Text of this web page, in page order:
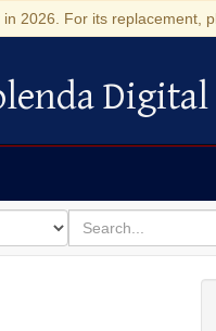
2026. For its replacement,
Digital Repository
for
search
for